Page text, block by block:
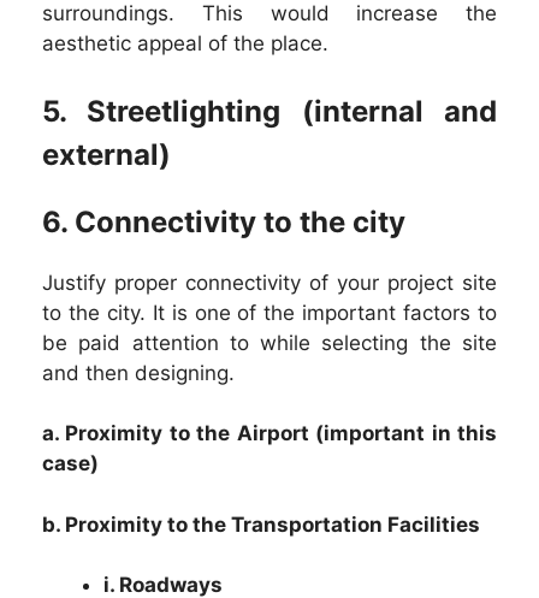
surroundings. This would increase the
aesthetic appeal of the place.
5. Streetlighting (internal and
external)
6. Connectivity to the city
Justify proper connectivity of your project site
to the city. It is one of the important factors to
be paid attention to while selecting the site
and then designing.
a. Proximity to the Airport (important in this
case)
b. Proximity to the Transportation Facilities
i. Roadways